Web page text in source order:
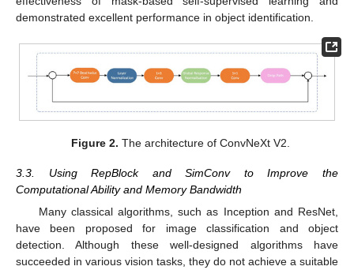
demonstrated excellent performance in object identification.
Figure 2. The architecture of ConvNeXt V2.
3.3. Using RepBlock and SimConv to Improve the
Computational Ability and Memory Bandwidth
Many classical algorithms, such as Inception and ResNet,
have been proposed for image classification and object
detection. Although these well-designed algorithms have
succeeded in various vision tasks, they do not achieve a suitable